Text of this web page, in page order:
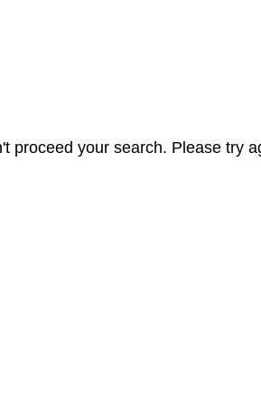
proceed your search. Please try